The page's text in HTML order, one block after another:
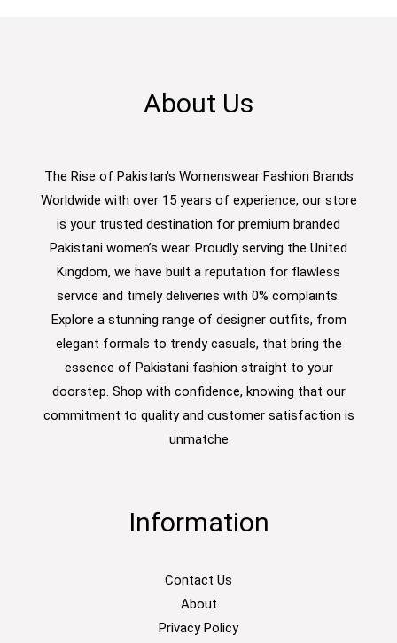
About Us
The Rise of Pakistan's Womenswear Fashion Brands
Worldwide with over 15 years of experience, our store
is your trusted destination for premium branded
Pakistani women’s wear. Proudly serving the United
Kingdom, we have built a reputation for flawless
service and timely deliveries with 0% complaints.
Explore a stunning range of designer outfits, from
elegant formals to trendy casuals, that bring the
essence of Pakistani fashion straight to your
doorstep. Shop with confidence, knowing that our
commitment to quality and customer satisfaction is
unmatche
Information
Contact Us
About
Privacy Policy